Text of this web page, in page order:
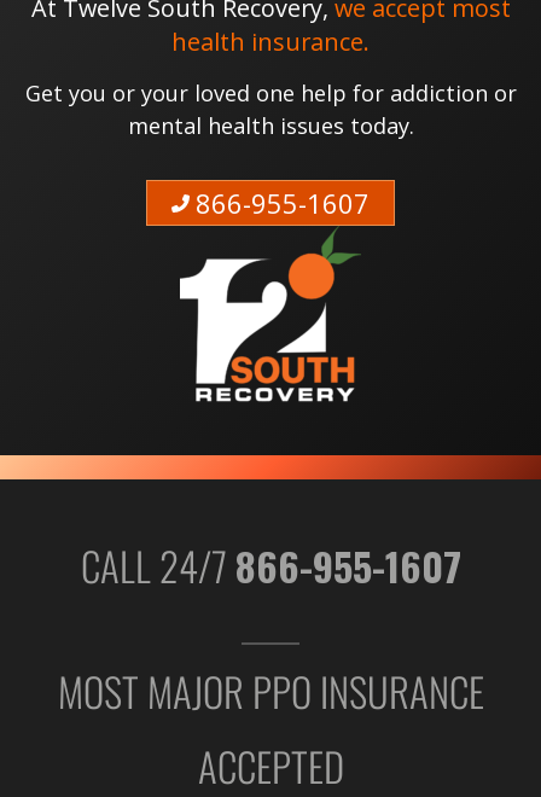
At Twelve South Recovery, we accept most
health insurance.
Get you or your loved one help for addiction or
mental health issues today.
866-955-1607
CALL 24/7866-955-1607
MOST MAJOR PPO INSURANCE
ACCEPTED